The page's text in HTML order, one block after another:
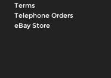
Terms
Telephone Orders
eBay Store